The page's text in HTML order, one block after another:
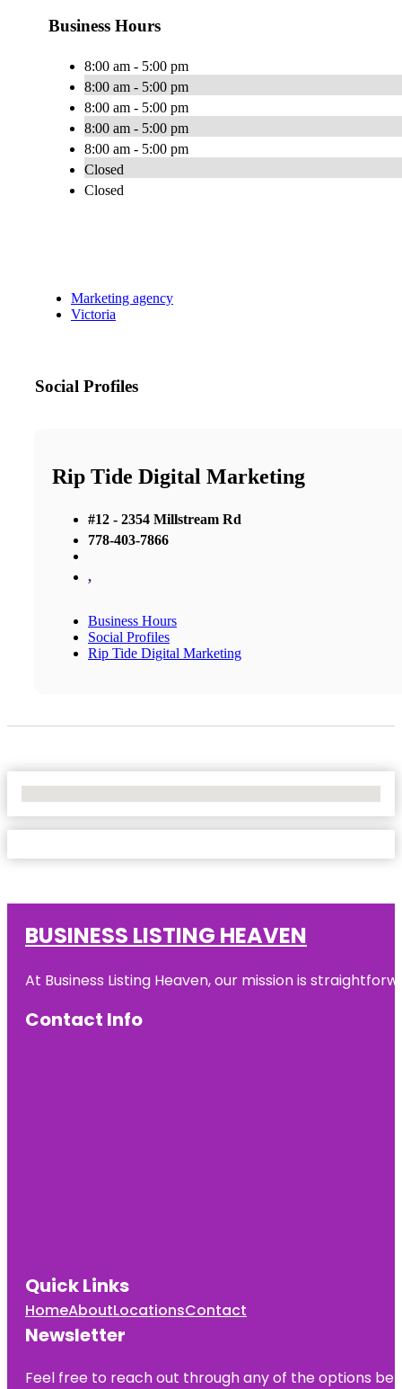
Business Hours
8:00 am - 5:00 pm
8:00 am - 5:00 pm
8:00 am - 5:00 pm
8:00 am - 5:00 pm
8:00 am - 5:00 pm
Closed
Closed
Marketing agency
Victoria
Social Profiles
Rip Tide Digital Marketing
#12 - 2354 Millstream Rd
778-403-7866
,
Business Hours
Social Profiles
Rip Tide Digital Marketing
BUSINESS LISTING HEAVEN
At Business Listing Heaven, our mission is
Contact Info
Quick Links
HomeAboutLocationsContact
Newsletter
Feel free to reach out through any of the options